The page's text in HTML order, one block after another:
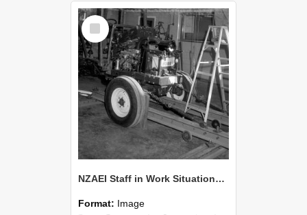
Select
Item
NZAEI Staff in Work Situations, Open Days, September 1985 07
Format: Image